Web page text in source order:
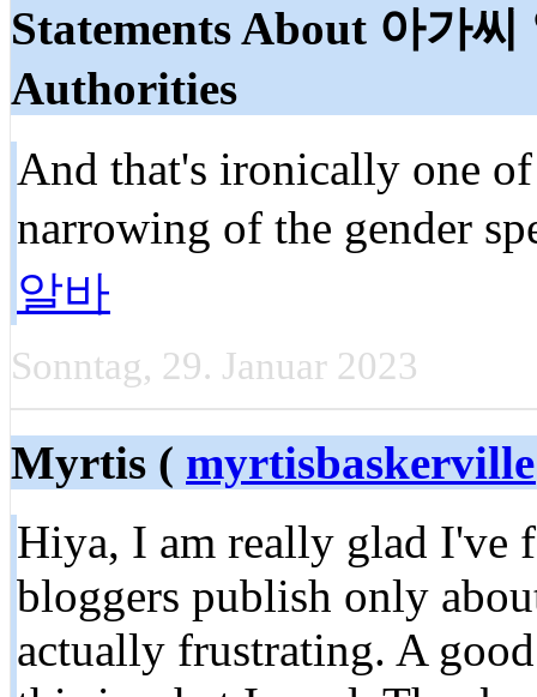
Statements About 아가씨
Authorities
And that's ironically one of
narrowing of the gender
알바
Sonntag, 29. Januar 2023
Myrtis (
Hiya, I am really glad I've
bloggers publish only
actually frustrating. A